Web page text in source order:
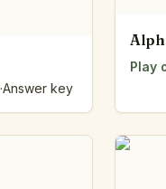
·Answer key
Play